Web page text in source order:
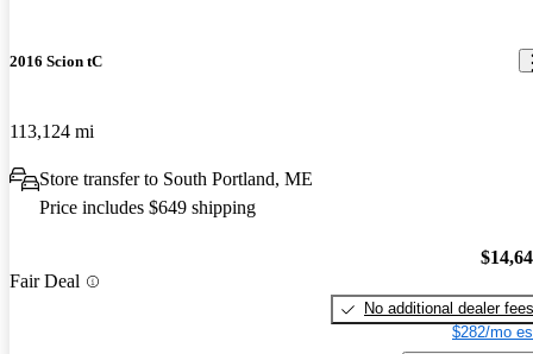
2016 Scion tC
113,124 mi
Store transfer to South Portland, ME
Price includes $649 shipping
Fair Deal
No additional dealer fees
$282/mo